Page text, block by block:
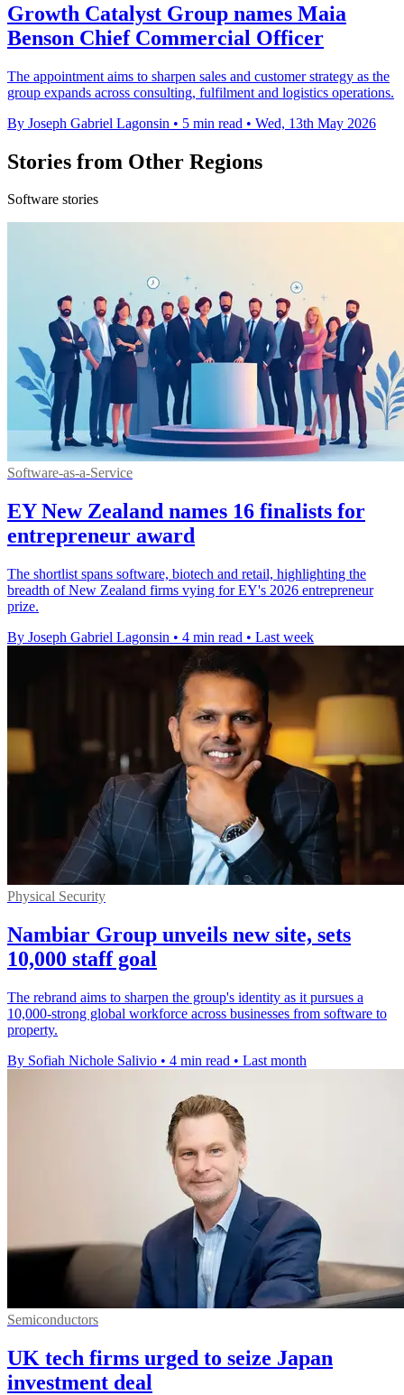
Growth Catalyst Group names Maia
Benson Chief Commercial Officer
The appointment aims to sharpen sales and customer strategy as the
group expands across consulting, fulfilment and logistics operations.
By Joseph Gabriel Lagonsin • 5 min read • Wed, 13th May 2026
Stories from Other Regions
Software stories
Software-as-a-Service
EY New Zealand names 16 finalists for
entrepreneur award
The shortlist spans software, biotech and retail, highlighting the
breadth of New Zealand firms vying for EY's 2026 entrepreneur
prize.
By Joseph Gabriel Lagonsin • 4 min read • Last week
Physical Security
Nambiar Group unveils new site, sets
10,000 staff goal
The rebrand aims to sharpen the group's identity as it pursues a
10,000-strong global workforce across businesses from software to
property.
By Sofiah Nichole Salivio • 4 min read • Last month
Semiconductors
UK tech firms urged to seize Japan
investment deal